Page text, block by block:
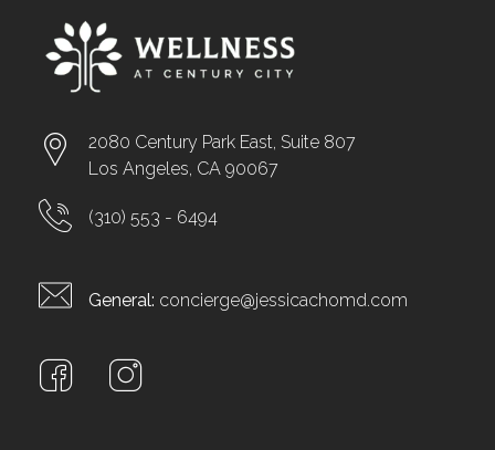
2080 Century Park East, Suite 807
Los Angeles, CA 90067
(310) 553 - 6494
General: concierge@jessicachomd.com